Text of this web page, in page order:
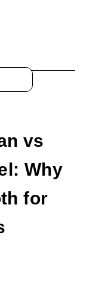
vs
Why
for